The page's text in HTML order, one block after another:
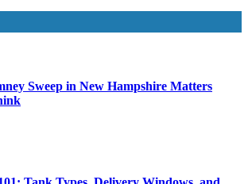
Sweep in New Hampshire Matters